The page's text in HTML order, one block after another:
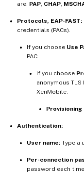
are: PAP, CHAP,
Protocols, EAP-FAST:
credentials (PACs).
If you choose Use
PAC.
If you choose
anonymous
XenMobile.
Provisioning
Authentication:
User name: Type a
Per-connection
password each